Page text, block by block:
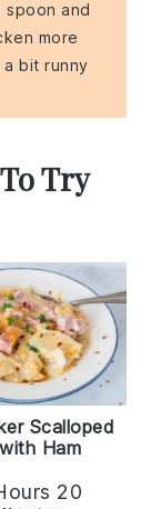
and
more
a bit runny
Try
Scalloped
Ham
20